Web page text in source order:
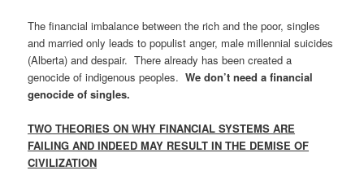
The financial imbalance between the rich and the poor, singles
and married only leads to populist anger, male millennial suicides
(Alberta) and despair. There already has been created a
genocide of indigenous peoples.We don’t need a financial
genocide of singles.
TWO THEORIES ON WHY FINANCIAL SYSTEMS ARE
FAILING AND INDEED MAY RESULT IN THE DEMISE OF
CIVILIZATION